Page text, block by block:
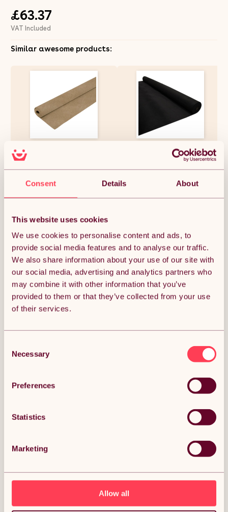
Consent Details About
This website uses cookies
We use cookies to personalise content and ads, to
provide social media features and to analyse our traffic.
We also share information about your use of our site with
our social media, advertising and analytics partners who
may combine it with other information that you’ve
provided to them or that they’ve collected from your use
of their services.
Selection
Necessary
Preferences
Statistics
Marketing
Allow all
£63.37
VAT Included
Similar awesome products:
Beige 4 Way Super Stretch 2m
Wide 5.5m Long 11m2 Coverage
Car Motorhome Vehicle
Interior Campervan
Conversion Kit Trim
£38.99
Stretch Kit Camper Motor
Homes Black & 5 Heavy Duty
Adhesive Glue Spray Cans
£87.74
Quantity:
ADD TO BASKET
Get it by Mon 10th August.
FREE Delivery.
Money Back Guarantee.
Condition: New Monster Group UK
Camper Van Lining & 2 x Storage Pouches Smoke
Car Motorhome Vehicle Interior Campervan
Conversion 2 Size Tool Paperwork Document Pocket
Organiser Holder Description: